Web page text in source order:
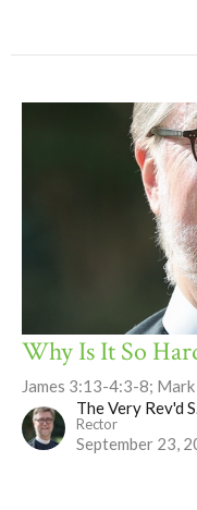
Why Is It So
James 3:13-4:3-8;
The Very Rev'd
Rector
September 23,